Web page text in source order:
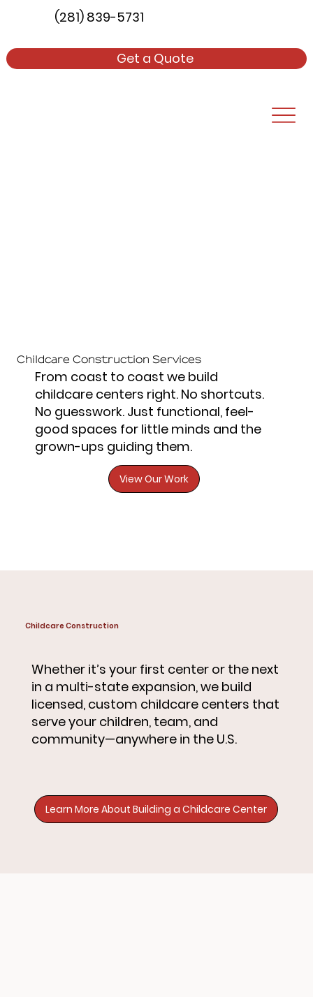
(281) 839-5731
Get a Quote
Childcare Construction
Whether it’s your first center or the next
in a multi-state expansion, we build
licensed, custom childcare centers that
serve your children, team, and
community—anywhere in the U.S.
Learn More About Building a Childcare Center
Childcare Construction Services
From coast to coast we build
childcare centers right. No shortcuts.
No guesswork. Just functional, feel-
good spaces for little minds and the
grown-ups guiding them.
View Our Work